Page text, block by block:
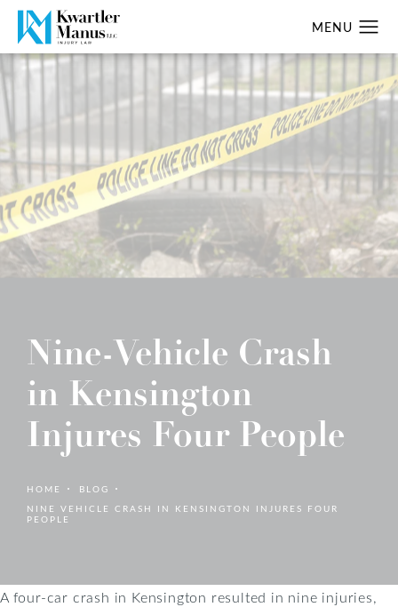
Nine-Vehicle Crash
in Kensington
Injures Four People
HOME
BLOG
NINE VEHICLE CRASH IN KENSINGTON INJURES FOUR
PEOPLE
A four-car crash in Kensington resulted in nine injuries,